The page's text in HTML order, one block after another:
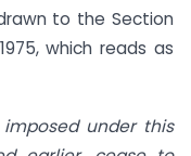
to the Section
which reads as
under this